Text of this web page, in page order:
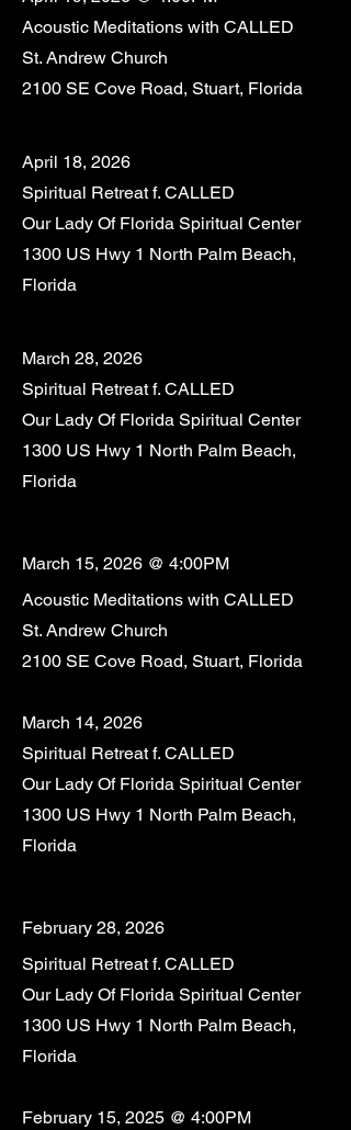
Acoustic Meditations with CALLED
St. Andrew Church
2100 SE Cove Road, Stuart, Florida
April 18, 2026
Spiritual Retreat f. CALLED
Our Lady Of Florida Spiritual Center
1300 US Hwy 1 North Palm Beach,
Florida
March 28, 2026
Spiritual Retreat f. CALLED
Our Lady Of Florida Spiritual Center
1300 US Hwy 1 North Palm Beach,
Florida
March 15, 2026 @ 4:00PM
Acoustic Meditations with CALLED
St. Andrew Church
2100 SE Cove Road, Stuart, Florida
March 14, 2026
Spiritual Retreat f. CALLED
Our Lady Of Florida Spiritual Center
1300 US Hwy 1 North Palm Beach,
Florida
February 28, 2026
Spiritual Retreat f. CALLED
Our Lady Of Florida Spiritual Center
1300 US Hwy 1 North Palm Beach,
Florida
February 15, 2025 @ 4:00PM